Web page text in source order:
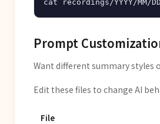
Prompt
Want different summary styles
Edit these files to change AI
File